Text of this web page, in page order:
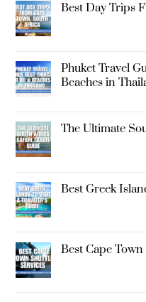
Best Day Trips
Phuket Travel
Beaches in
The Ultimate
Best Greek
Best Cape